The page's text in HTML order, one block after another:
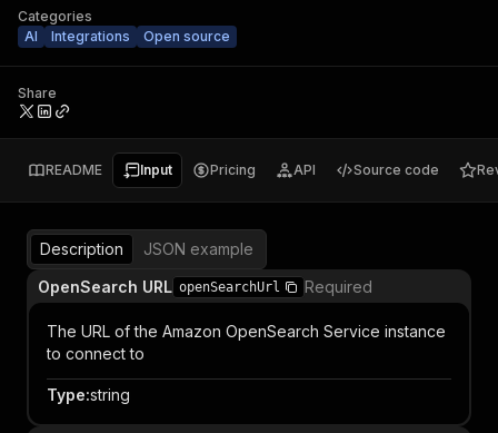
Categories
AI
Integrations Open source
Share
README Input Pricing API Source code
Description
JSON example
OpenSearch URL openSearchUrl Required
The URL of the Amazon OpenSearch Service instance
to connect to
Type:string